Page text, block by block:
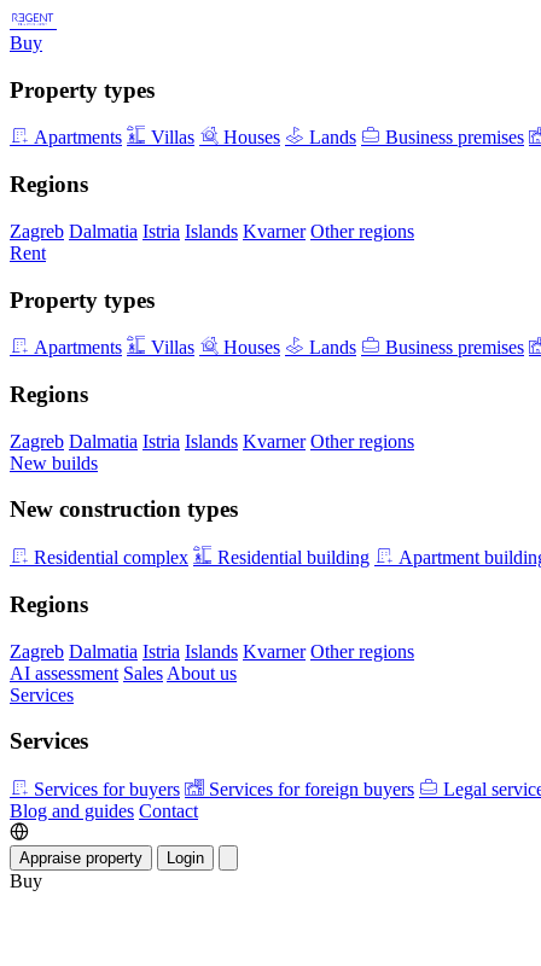
Buy
Property types
Apartments Villas Houses Lands Business premises
Regions
Zagreb Dalmatia Istria Islands Kvarner Other regions
Rent
Property types
Apartments Villas Houses Lands Business premises
Regions
Zagreb Dalmatia Istria Islands Kvarner Other regions
New builds
New construction types
Residential complex Residential building Apartment
Regions
Zagreb Dalmatia Istria Islands Kvarner Other regions
AI assessment Sales About us
Services
Services
Services for buyers Services for foreign buyers
Legal
Blog and guides Contact
Appraise property Login
Buy